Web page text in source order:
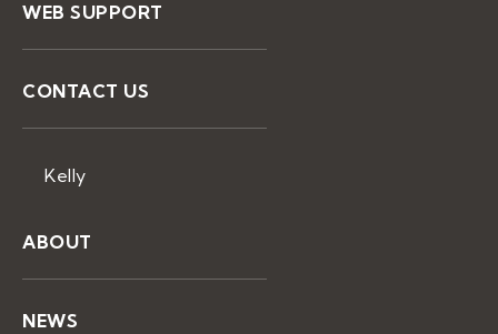
WEB SUPPORT
CONTACT US
Kelly
ABOUT
NEWS